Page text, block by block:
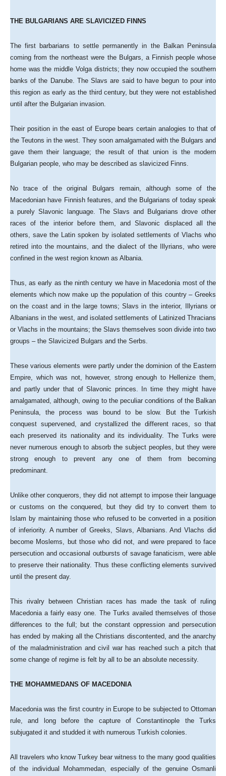
THE BULGARIANS ARE SLAVICIZED FINNS
The first barbarians to settle permanently in the Balkan Peninsula
coming from the northeast were the Bulgars, a Finnish people whose
home was the middle Volga districts; they now occupied the southern
banks of the Danube. The Slavs are said to have begun to pour into
this region as early as the third century, but they were not established
until after the Bulgarian invasion.
Their position in the east of Europe bears certain analogies to that of
the Teutons in the west. They soon amalgamated with the Bulgars and
gave them their language; the result of that union is the modern
Bulgarian people, who may be described as slavicized Finns.
No trace of the original Bulgars remain, although some of the
Macedonian have Finnish features, and the Bulgarians of today speak
a purely Slavonic language. The Slavs and Bulgarians drove other
races of the interior before them, and Slavonic displaced all the
others, save the Latin spoken by isolated settlements of Vlachs who
retired into the mountains, and the dialect of the Illyrians, who were
confined in the west region known as Albania.
Thus, as early as the ninth century we have in Macedonia most of the
elements which now make up the population of this country – Greeks
on the coast and in the large towns; Slavs in the interior, Illyrians or
Albanians in the west, and isolated settlements of Latinized Thracians
or Vlachs in the mountains; the Slavs themselves soon divide into two
groups – the Slavicized Bulgars and the Serbs.
These various elements were partly under the dominion of the Eastern
Empire, which was not, however, strong enough to Hellenize them,
and partly under that of Slavonic princes. In time they might have
amalgamated, although, owing to the peculiar conditions of the Balkan
Peninsula, the process was bound to be slow. But the Turkish
conquest supervened, and crystallized the different races, so that
each preserved its nationality and its individuality. The Turks were
never numerous enough to absorb the subject peoples, but they were
strong enough to prevent any one of them from becoming
predominant.
Unlike other conquerors, they did not attempt to impose their language
or customs on the conquered, but they did try to convert them to
Islam by maintaining those who refused to be converted in a position
of inferiority. A number of Greeks, Slavs, Albanians. And Vlachs did
become Moslems, but those who did not, and were prepared to face
persecution and occasional outbursts of savage fanaticism, were able
to preserve their nationality. Thus these conflicting elements survived
until the present day.
This rivalry between Christian races has made the task of ruling
Macedonia a fairly easy one. The Turks availed themselves of those
differences to the full; but the constant oppression and persecution
has ended by making all the Christians discontented, and the anarchy
of the maladministration and civil war has reached such a pitch that
some change of regime is felt by all to be an absolute necessity.
THE MOHAMMEDANS OF MACEDONIA
Macedonia was the first country in Europe to be subjected to Ottoman
rule, and long before the capture of Constantinople the Turks
subjugated it and studded it with numerous Turkish colonies.
All travelers who know Turkey bear witness to the many good qualities
of the individual Mohammedan, especially of the genuine Osmanli